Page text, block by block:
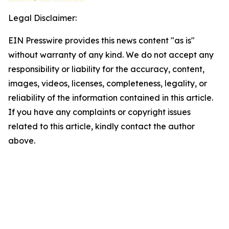
Legal Disclaimer:
EIN Presswire provides this news content "as is"
without warranty of any kind. We do not accept any
responsibility or liability for the accuracy, content,
images, videos, licenses, completeness, legality, or
reliability of the information contained in this article.
If you have any complaints or copyright issues
related to this article, kindly contact the author
above.